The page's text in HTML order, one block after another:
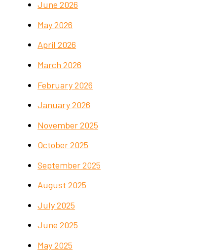
June 2026
May 2026
April 2026
March 2026
February 2026
January 2026
November 2025
October 2025
September 2025
August 2025
July 2025
June 2025
May 2025